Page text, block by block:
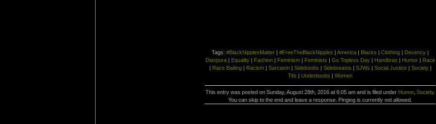
Tags: #BlackNipplesMatter | #FreeTheBlackNipples | America | Blacks | Clothing | Decency |
Diaspora | Equality | Fashion | Feminism | Feminists | Go Topless Day | Handbras | Humor | Race
| Race Baiting| Racism| Sarcasm| Sideboobs | Sidebreasts | SJWs | Social Justice| Society|
Tits | Underboobs | Women
This entry was posted on Sunday, August 28th, 2016 at 6:05 am and is filed under Humor, Society.
You can skip to the end and leave a response. Pinging is currently not allowed.